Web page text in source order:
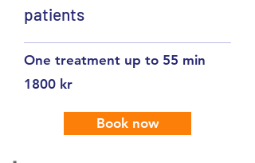
patients
One treatment up to 55 min
1800 kr
Book now